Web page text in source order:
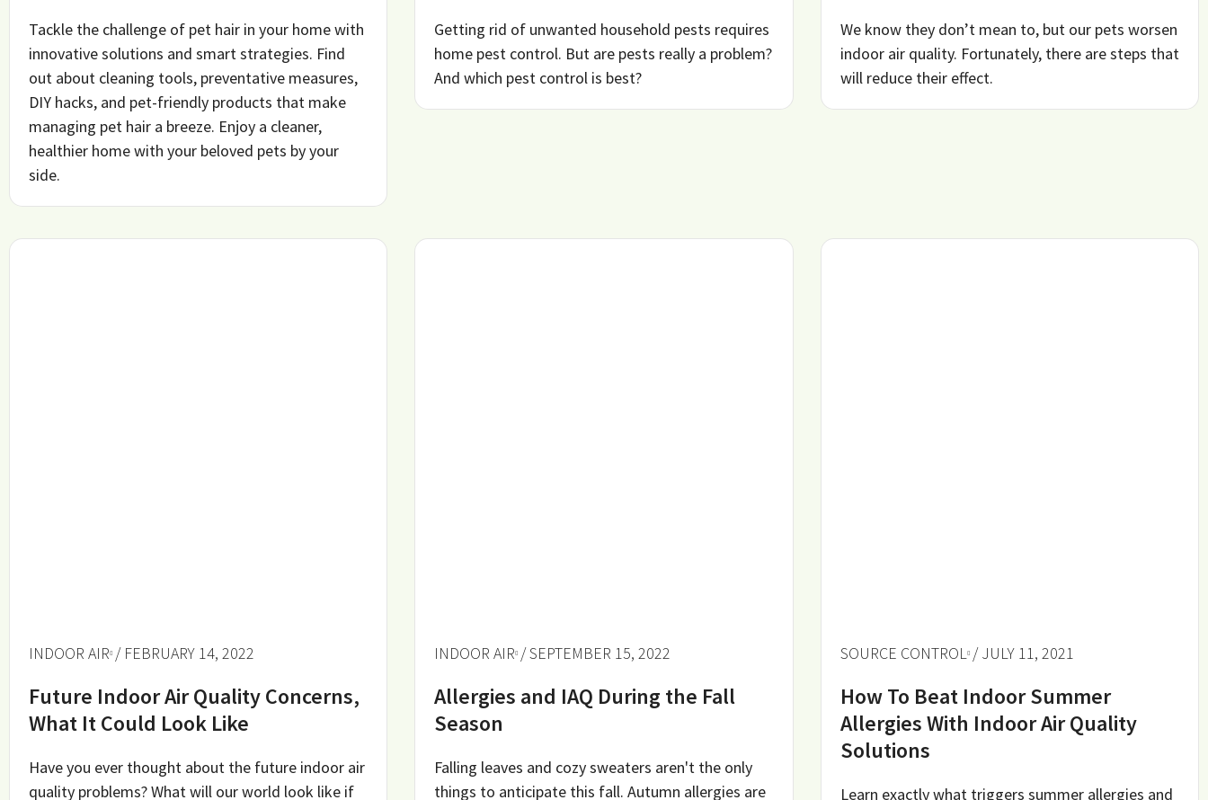
Tackle the challenge of pet hair in your home with
innovative solutions and smart strategies. Find
out about cleaning tools, preventative measures,
DIY hacks, and pet-friendly products that make
managing pet hair a breeze. Enjoy a cleaner,
healthier home with your beloved pets by your
side.
Getting rid of unwanted household pests requires
home pest control. But are pests really a problem?
And which pest control is best?
We know they don’t mean to, but our pets worsen
indoor air quality. Fortunately, there are steps that
will reduce their effect.
INDOOR AIR / FEBRUARY 14, 2022
Future Indoor Air Quality Concerns,
What It Could Look Like
Have you ever thought about the future indoor air
quality problems? What will our world look like if
INDOOR AIR / SEPTEMBER 15, 2022
Allergies and IAQ During the Fall
Season
Falling leaves and cozy sweaters aren't the only
things to anticipate this fall. Autumn allergies are
SOURCE CONTROL / JULY 11, 2021
How To Beat Indoor Summer
Allergies With Indoor Air Quality
Solutions
Learn exactly what triggers summer allergies and